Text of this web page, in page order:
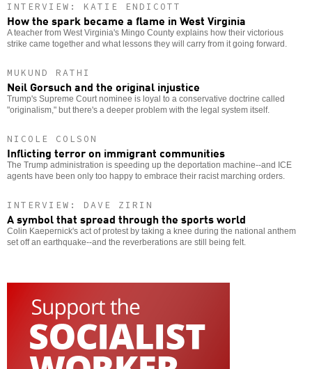
INTERVIEW: KATIE ENDICOTT
How the spark became a flame in West Virginia
A teacher from West Virginia's Mingo County explains how their victorious
strike came together and what lessons they will carry from it going forward.
MUKUND RATHI
Neil Gorsuch and the original injustice
Trump's Supreme Court nominee is loyal to a conservative doctrine called
"originalism," but there's a deeper problem with the legal system itself.
NICOLE COLSON
Inflicting terror on immigrant communities
The Trump administration is speeding up the deportation machine--and ICE
agents have been only too happy to embrace their racist marching orders.
INTERVIEW: DAVE ZIRIN
A symbol that spread through the sports world
Colin Kaepernick's act of protest by taking a knee during the national anthem
set off an earthquake--and the reverberations are still being felt.